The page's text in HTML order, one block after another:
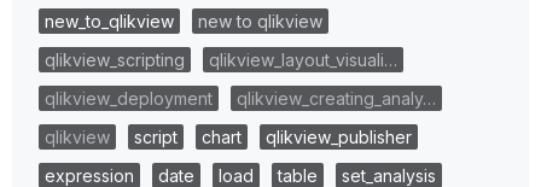
new_to_qlikview
new to qlikview
qlikview_scripting
qlikview_layout_visuali…
qlikview_deployment
qlikview_creating_analy…
qlikview
script chart
qlikview_publisher
expression
date load table
set_analysis